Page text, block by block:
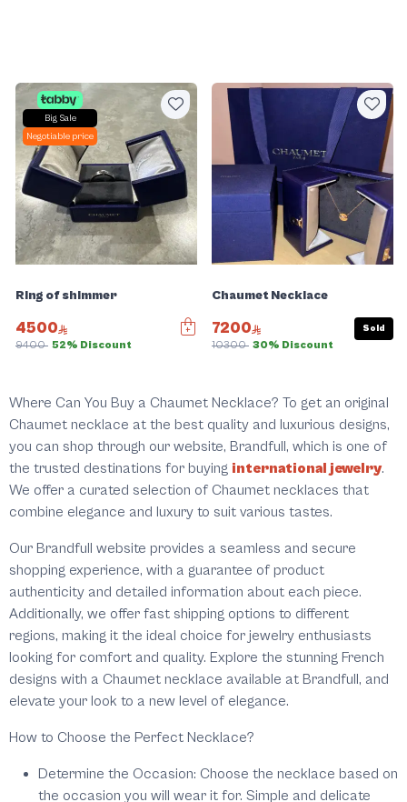
Big Sale
Negotiable price
Ring of shimmer
4500
9400 52% Discount
Chaumet Necklace
7200
10300 30% Discount
Sold
Where Can You Buy a Chaumet Necklace? To get an original
Chaumet necklace at the best quality and luxurious designs,
you can shop through our website, Brandfull, which is one of
the trusted destinations for buying international jewelry.
We offer a curated selection of Chaumet necklaces that
combine elegance and luxury to suit various tastes.
Our Brandfull website provides a seamless and secure
shopping experience, with a guarantee of product
authenticity and detailed information about each piece.
Additionally, we offer fast shipping options to different
regions, making it the ideal choice for jewelry enthusiasts
looking for comfort and quality. Explore the stunning French
designs with a Chaumet necklace available at Brandfull, and
elevate your look to a new level of elegance.
How to Choose the Perfect Necklace?
Determine the Occasion: Choose the necklace based on
the occasion you will wear it for. Simple and delicate